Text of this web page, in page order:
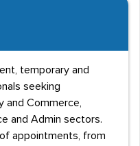
temporary and
seeking
and Commerce,
and Admin sectors.
appointments, from